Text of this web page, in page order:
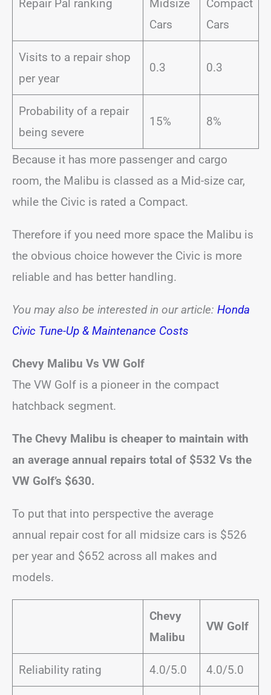
Repair Pal ranking
Midsize
Cars
Compact
Cars
Visits to a repair shop
per year
0.3 0.3
Probability of a repair
being severe
15% 8%
Because it has more passenger and cargo
room, the Malibu is classed as a Mid-size car,
while the Civic is rated a Compact.
Therefore if you need more space the Malibu is
the obvious choice however the Civic is more
reliable and has better handling.
You may also be interested in our article: Honda
Civic Tune-Up & Maintenance Costs
Chevy Malibu Vs VW Golf
The VW Golf is a pioneer in the compact
hatchback segment.
The Chevy Malibu is cheaper to maintain with
an average annual repairs total of $532 Vs the
VW Golf’s $630.
To put that into perspective the average
annual repair cost for all midsize cars is $526
per year and $652 across all makes and
models.
Chevy
Malibu
VW Golf
Reliability rating 4.0/5.0 4.0/5.0